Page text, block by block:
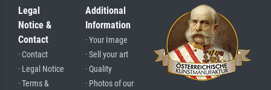
Legal
Notice &
Contact
· Contact
· Legal Notice
· Terms &
Additional
Information
· Your Image
· Sell your art
· Quality
· Photos of our